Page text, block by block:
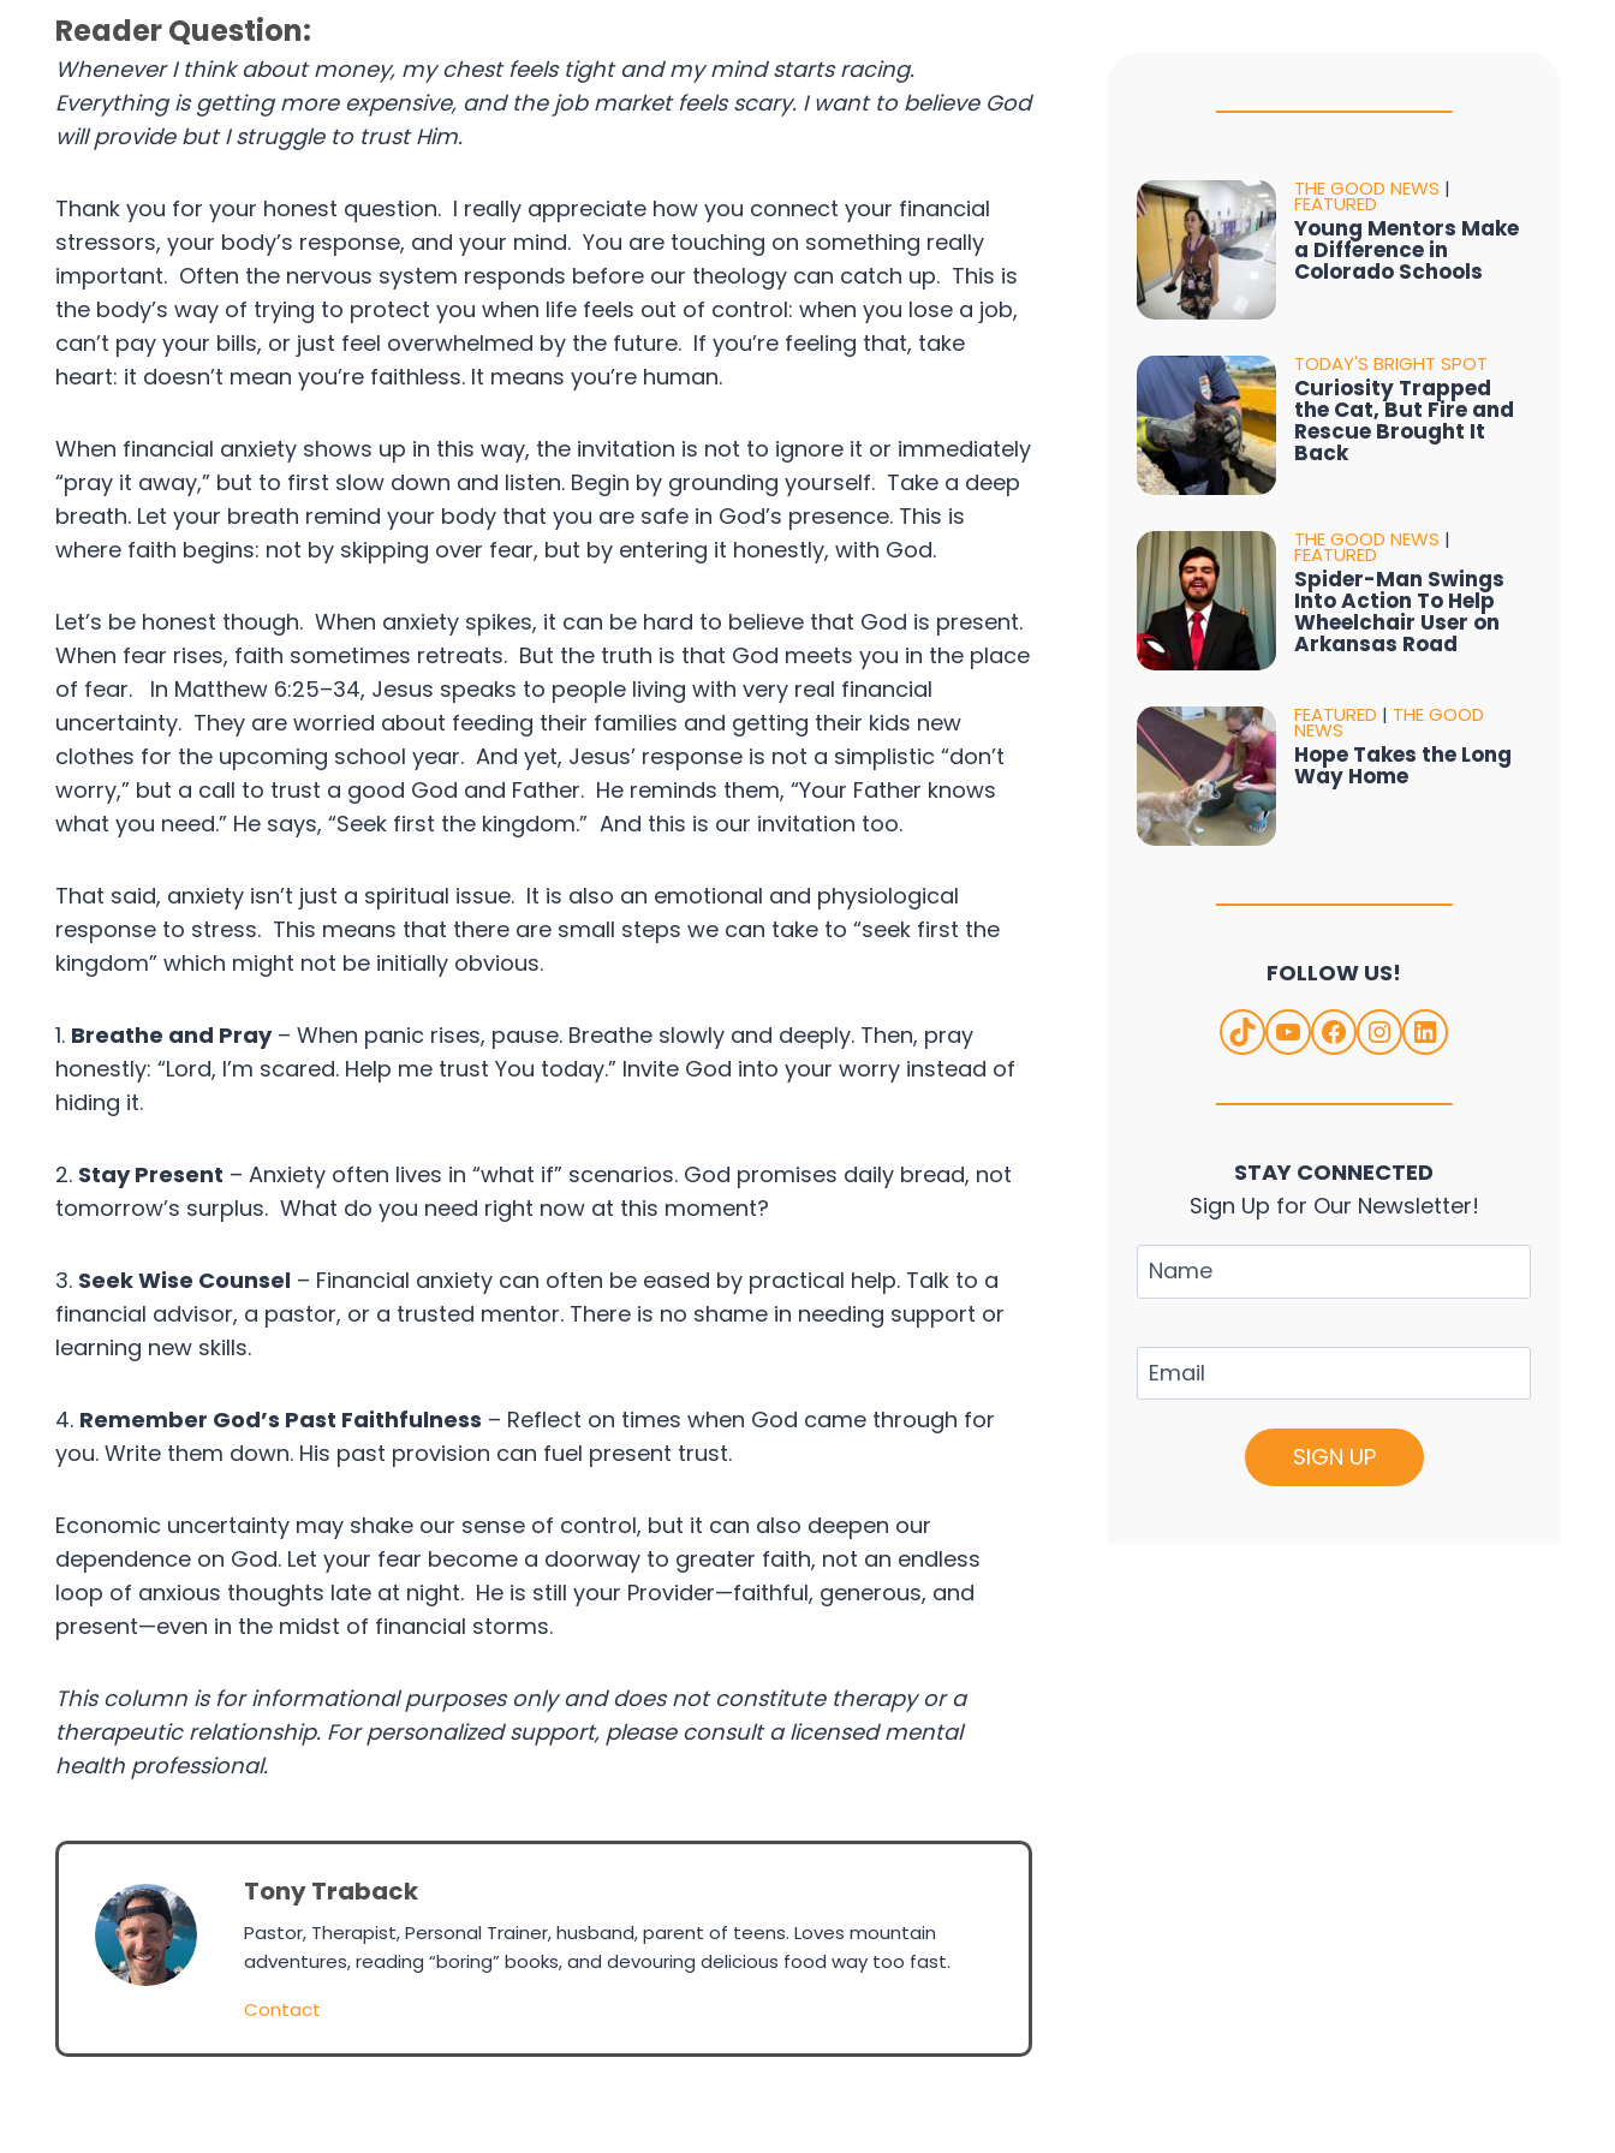
Reader Question:
Whenever I think about money, my chest feels tight and my mind starts racing.
Everything is getting more expensive, and the job market feels scary. I want to believe God
will provide but I struggle to trust Him.
Thank you for your honest question. I really appreciate how you connect your financial
stressors, your body’s response, and your mind. You are touching on something really
important. Often the nervous system responds before our theology can catch up. This is
the body’s way of trying to protect you when life feels out of control: when you lose a job,
can’t pay your bills, or just feel overwhelmed by the future. If you’re feeling that, take
heart: it doesn’t mean you’re faithless. It means you’re human.
When financial anxiety shows up in this way, the invitation is not to ignore it or immediately
“pray it away,” but to first slow down and listen. Begin by grounding yourself. Take a deep
breath. Let your breath remind your body that you are safe in God’s presence. This is
where faith begins: not by skipping over fear, but by entering it honestly, with God.
Let’s be honest though. When anxiety spikes, it can be hard to believe that God is present.
When fear rises, faith sometimes retreats. But the truth is that God meets you in the place
of fear. In Matthew 6:25–34, Jesus speaks to people living with very real financial
uncertainty. They are worried about feeding their families and getting their kids new
clothes for the upcoming school year. And yet, Jesus’ response is not a simplistic “don’t
worry,” but a call to trust a good God and Father. He reminds them, “Your Father knows
what you need.” He says, “Seek first the kingdom.” And this is our invitation too.
That said, anxiety isn’t just a spiritual issue. It is also an emotional and physiological
response to stress. This means that there are small steps we can take to “seek first the
kingdom” which might not be initially obvious.
1. Breathe and Pray– When panic rises, pause. Breathe slowly and deeply. Then, pray
honestly: “Lord, I’m scared. Help me trust You today.” Invite God into your worry instead of
hiding it.
2. Stay Present – Anxiety often lives in “what if” scenarios. God promises daily bread, not
tomorrow’s surplus. What do you need right now at this moment?
3. Seek Wise Counsel – Financial anxiety can often be eased by practical help. Talk to a
financial advisor, a pastor, or a trusted mentor. There is no shame in needing support or
learning new skills.
4. Remember God’s Past Faithfulness – Reflect on times when God came through for
you. Write them down. His past provision can fuel present trust.
Economic uncertainty may shake our sense of control, but it can also deepen our
dependence on God. Let your fear become a doorway to greater faith, not an endless
loop of anxious thoughts late at night. He is still your Provider—faithful, generous, and
present—even in the midst of financial storms.
This column is for informational purposes only and does not constitute therapy or a
therapeutic relationship. For personalized support, please consult a licensed mental
health professional.
Tony Traback
Pastor, Therapist, Personal Trainer, husband, parent of teens. Loves mountain
adventures, reading “boring” books, and devouring delicious food way too fast.
Contact
THE GOOD NEWS |
FEATURED
Young Mentors Make
a Difference in
Colorado Schools
TODAY'S BRIGHT SPOT
Curiosity Trapped
the Cat, But Fire and
Rescue Brought It
Back
THE GOOD NEWS |
FEATURED
Spider-Man Swings
Into Action To Help
Wheelchair User on
Arkansas Road
FEATURED | THE GOOD
NEWS
Hope Takes the Long
Way Home
FOLLOW US!
TikTokYouTube
Facebook
Instagram
LinkedIn
STAY CONNECTED
Sign Up for Our Newsletter!